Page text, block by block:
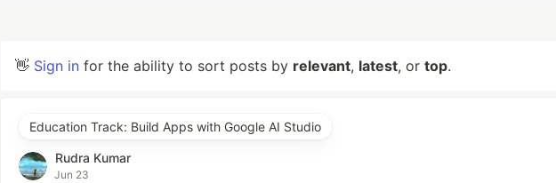
👋 Sign in for the ability to sort posts by relevant, latest, or top.
Education Track: Build Apps with Google AI Studio
Rudra Kumar
Jun 23